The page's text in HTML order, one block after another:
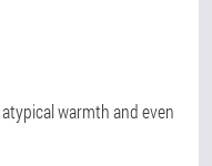
warmth and even